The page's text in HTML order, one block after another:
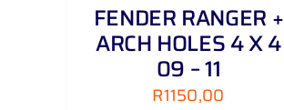
FENDER RANGER +
ARCH HOLES 4 X 4
09 – 11
R1150,00